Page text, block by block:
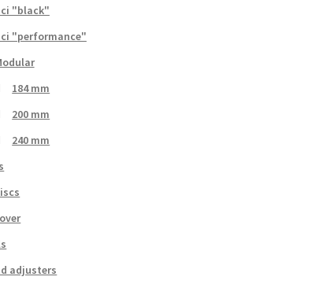
"black"
"performance"
184 mm
200 mm
240 mm
adjusters